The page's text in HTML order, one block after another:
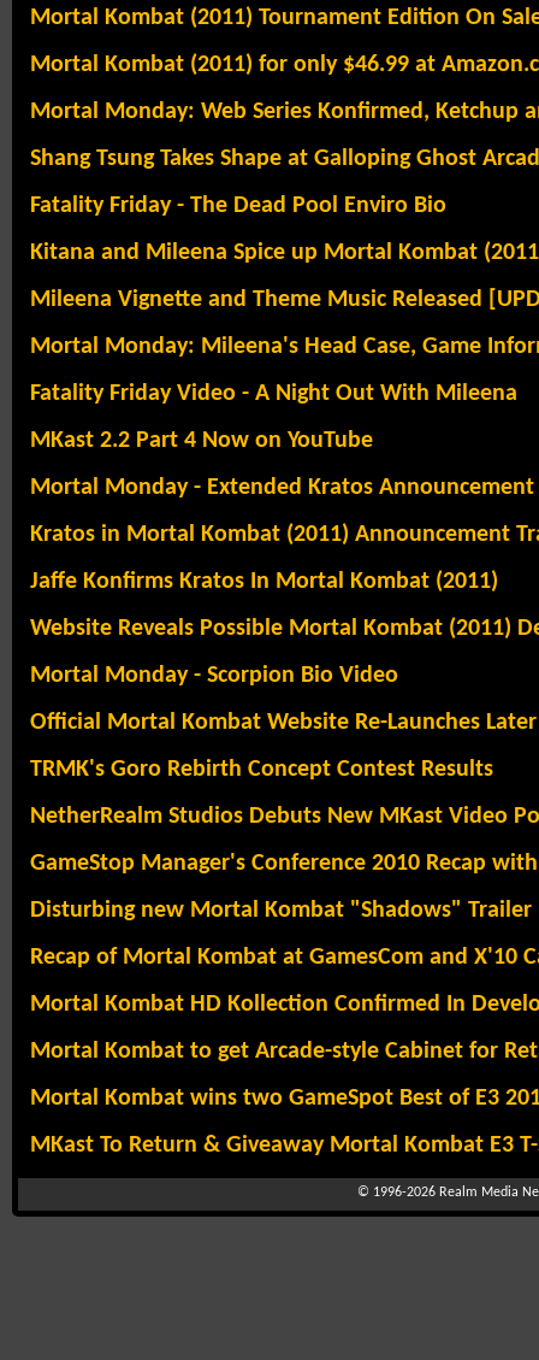
Mortal Kombat (2011) Tournament Edition On
Mortal Kombat (2011) for only $46.99 at
Mortal Monday: Web Series Konfirmed, Ketchup
Shang Tsung Takes Shape at Galloping Ghost
Fatality Friday - The Dead Pool Enviro Bio
Kitana and Mileena Spice up Mortal Kombat
Mileena Vignette and Theme Music Released
Mortal Monday: Mileena's Head Case, Game
Fatality Friday Video - A Night Out With Mileena
MKast 2.2 Part 4 Now on YouTube
Mortal Monday - Extended Kratos Announcement
Kratos in Mortal Kombat (2011) Announcement
Jaffe Konfirms Kratos In Mortal Kombat (2011)
Website Reveals Possible Mortal Kombat (2011)
Mortal Monday - Scorpion Bio Video
Official Mortal Kombat Website Re-Launches Later
TRMK's Goro Rebirth Concept Contest Results
NetherRealm Studios Debuts New MKast Video
GameStop Manager's Conference 2010 Recap
Disturbing new Mortal Kombat "Shadows" Trailer
Recap of Mortal Kombat at GamesCom and X'10
Mortal Kombat HD Kollection Confirmed In
Mortal Kombat to get Arcade-style Cabinet for
Mortal Kombat wins two GameSpot Best of E3
MKast To Return & Giveaway Mortal Kombat E3
© 1996-2026 Realm Media